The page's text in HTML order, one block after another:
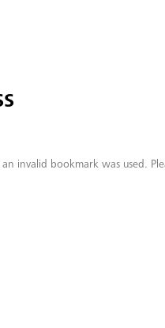
invalid bookmark was used.